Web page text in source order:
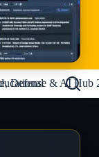
Defense & AI Hub